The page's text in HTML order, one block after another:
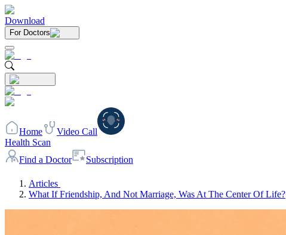
Download
For Doctors
Home
Video Call
Health Scan
Find a Doctor
Subscription
Articles
What If Friendship, And Not Marriage, Was At The Center Of Life?